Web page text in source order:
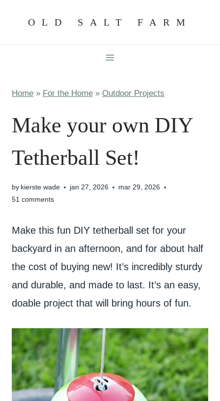
content
OLD SALT FARM
Home » For the Home » Outdoor Projects
Make your own DIY
Tetherball Set!
by kierste wade jan 27, 2026
mar 29, 2026
51 comments
Make this fun DIY tetherball set for your
backyard in an afternoon, and for about half
the cost of buying new! It’s incredibly sturdy
and durable, and made to last. It’s an easy,
doable project that will bring hours of fun.